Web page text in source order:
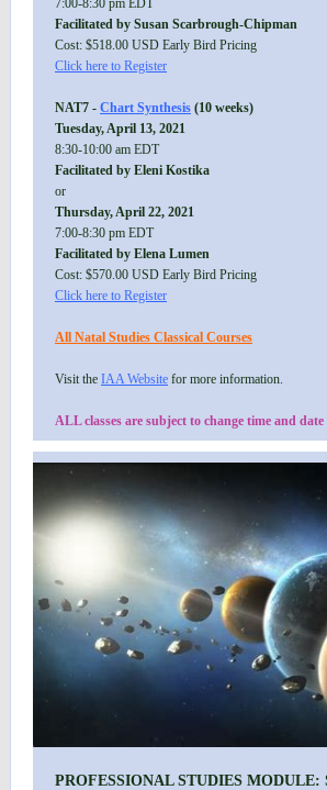
7:00-8:30 pm EDT
Facilitated by Susan Scarbrough-Chipman
Cost: $518.00 USD Early Bird Pricing
Click here to Register
NAT7 - Chart Synthesis (10 weeks)
Tuesday, April 13, 2021
8:30-10:00 am EDT
Facilitated by Eleni Kostika
or
Thursday, April 22, 2021
7:00-8:30 pm EDT
Facilitated by Elena Lumen
Cost: $570.00 USD Early Bird Pricing
Click here to Register
All Natal Studies Classical Courses
Visit the IAA Website for more information.
ALL classes are subject to change time and
PROFESSIONAL STUDIES MODULE: